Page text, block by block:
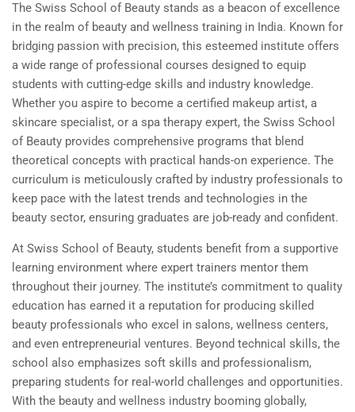
The Swiss School of Beauty stands as a beacon of excellence
in the realm of beauty and wellness training in India. Known for
bridging passion with precision, this esteemed institute offers
a wide range of professional courses designed to equip
students with cutting-edge skills and industry knowledge.
Whether you aspire to become a certified makeup artist, a
skincare specialist, or a spa therapy expert, the Swiss School
of Beauty provides comprehensive programs that blend
theoretical concepts with practical hands-on experience. The
curriculum is meticulously crafted by industry professionals to
keep pace with the latest trends and technologies in the
beauty sector, ensuring graduates are job-ready and confident.
At Swiss School of Beauty, students benefit from a supportive
learning environment where expert trainers mentor them
throughout their journey. The institute’s commitment to quality
education has earned it a reputation for producing skilled
beauty professionals who excel in salons, wellness centers,
and even entrepreneurial ventures. Beyond technical skills, the
school also emphasizes soft skills and professionalism,
preparing students for real-world challenges and opportunities.
With the beauty and wellness industry booming globally,